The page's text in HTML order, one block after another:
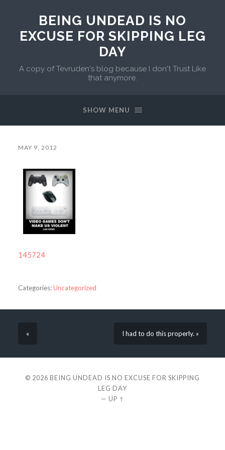
BEING UNDEAD IS NO
EXCUSE FOR SKIPPING LEG
DAY
A copy of Tevruden's blog because I don't Trust Like
that anymore.
SHOW MENU
MAY 9, 2012
145724
Categories:Uncategorized
« I had to do this properly. »
© 2026 BEING UNDEAD IS NO EXCUSE FOR SKIPPING
LEG DAY
— UP ↑